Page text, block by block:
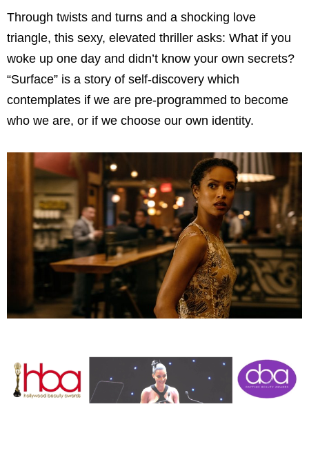
Through twists and turns and a shocking love
triangle, this sexy, elevated thriller asks: What if you
woke up one day and didn’t know your own secrets?
“Surface” is a story of self-discovery which
contemplates if we are pre-programmed to become
who we are, or if we choose our own identity.